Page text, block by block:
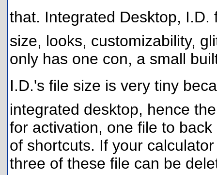
that. Integrated Desktop,
size, looks, customizability,
only has one con, a small
I.D.'s file size is very tiny
integrated desktop, hence
for activation, one file to
of shortcuts. If your
three of these file can be